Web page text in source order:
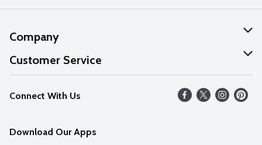
Company
About Us
Our Values
Careers
Customer Service
Help
FAQs
Connect With Us
Download Our Apps